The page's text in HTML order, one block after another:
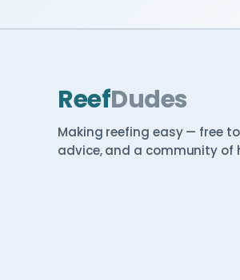
ReefDudes
Making reefing easy — free
advice, and a community of